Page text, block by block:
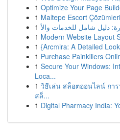
1 Optimize Your Page
1 Maltepe Escort
1
1 Modern Website Layout
1 {Arcmira: A Detailed
1 Purchase Painkillers
1 Secure Your Windows:
Loca...
1 วิธีเล่น สล็อตออนไลน์ กา
สล็...
1 Digital Pharmacy India: